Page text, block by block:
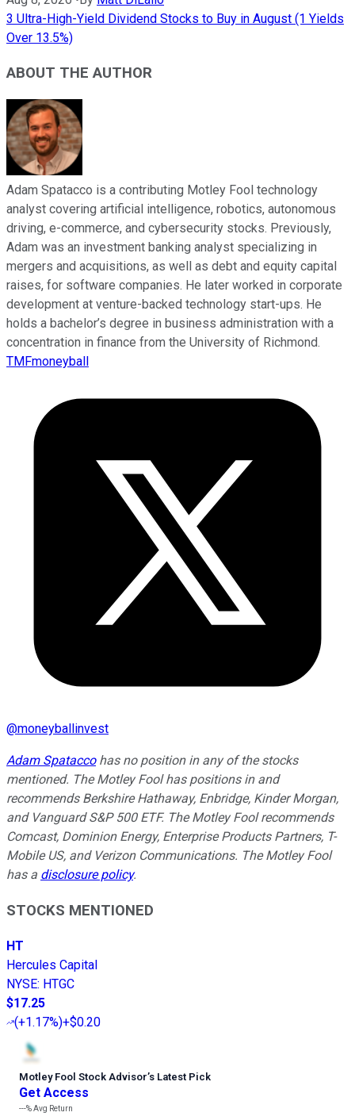
3 Ultra-High-Yield Dividend Stocks to Buy in August (1 Yields
Over 13.5%)
ABOUT THE AUTHOR
Adam Spatacco is a contributing Motley Fool technology
analyst covering artificial intelligence, robotics, autonomous
driving, e-commerce, and cybersecurity stocks. Previously,
Adam was an investment banking analyst specializing in
mergers and acquisitions, as well as debt and equity capital
raises, for software companies. He later worked in corporate
development at venture-backed technology start-ups. He
holds a bachelor’s degree in business administration with a
concentration in finance from the University of Richmond.
TMFmoneyball
@moneyballinvest
Adam Spataccohas no position in any of the stocks
mentioned. The Motley Fool has positions in and
recommends Berkshire Hathaway, Enbridge, Kinder Morgan,
and Vanguard S&P 500 ETF. The Motley Fool recommends
Comcast, Dominion Energy, Enterprise Products Partners, T-
Mobile US, and Verizon Communications. The Motley Fool
has a disclosure policy.
STOCKS MENTIONED
HT
Hercules Capital
NYSE: HTGC
$17.25
(+1.17%)+$0.20
Motley Fool Stock Advisor’s Latest Pick
Get Access
---%Avg Return